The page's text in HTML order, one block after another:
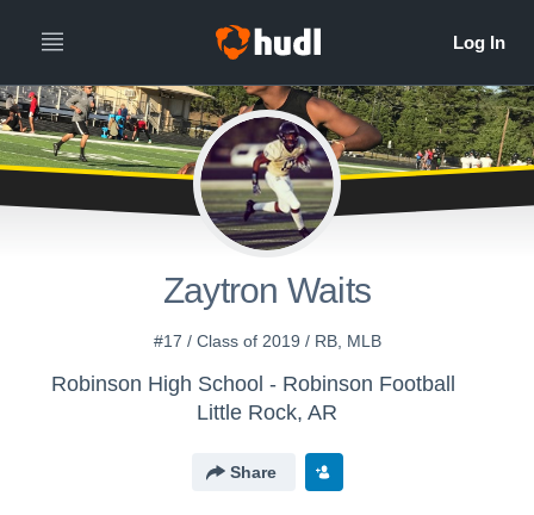
Zaytron Waits
#17 / Class of 2019 / RB, MLB
Robinson High School - Robinson Football
Little Rock, AR
Share